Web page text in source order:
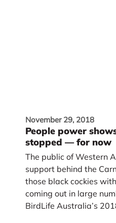
November 29, 2018
People power
stopped — for now
The public of Western
support behind the
those black cockies
coming out in large
BirdLife Australia’s